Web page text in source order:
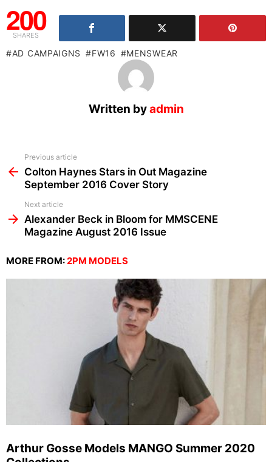
200
SHARES
AD CAMPAIGNS FW16 MENSWEAR
Written byadmin
more
Previous article
Colton Haynes Stars in Out Magazine
September 2016 Cover Story
Next article
Alexander Beck in Bloom for MMSCENE
Magazine August 2016 Issue
MORE FROM:2PM MODELS
Arthur Gosse Models MANGO Summer 2020